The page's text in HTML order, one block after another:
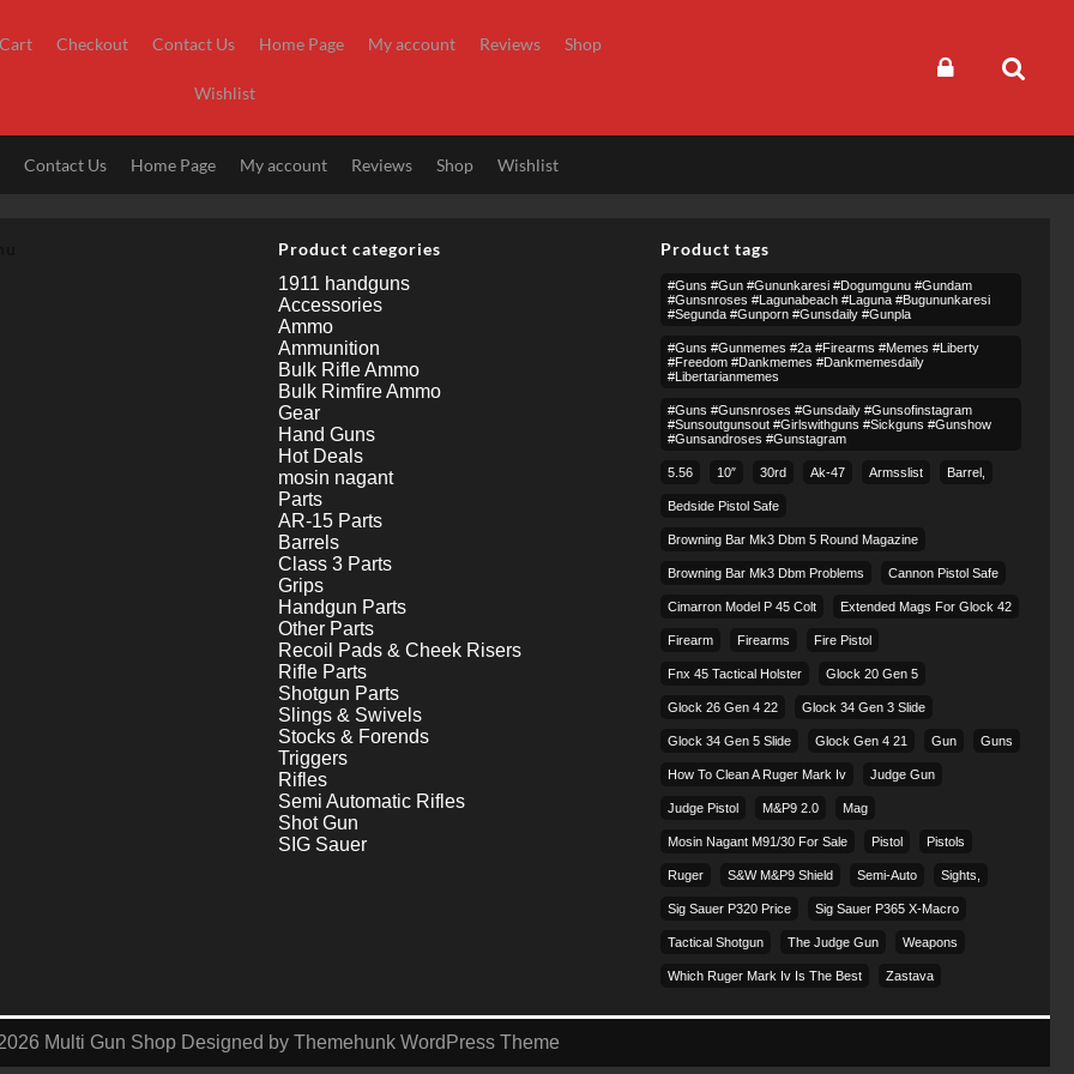
Cart Checkout Contact Us Home Page My account Reviews Shop
Wishlist
Contact Us Home Page My account Reviews Shop Wishlist
Product categories
1911 handguns
Accessories
Ammo
Ammunition
Bulk Rifle Ammo
Bulk Rimfire Ammo
Gear
Hand Guns
Hot Deals
mosin nagant
Parts
AR-15 Parts
Barrels
Class 3 Parts
Grips
Handgun Parts
Other Parts
Recoil Pads & Cheek Risers
Rifle Parts
Shotgun Parts
Slings & Swivels
Stocks & Forends
Triggers
Rifles
Semi Automatic Rifles
Shot Gun
SIG Sauer
Product tags
#guns #gun #gununkaresi #dogumgunu #gundam
#gunsnroses #lagunabeach #laguna #bugununkaresi
#segunda #gunporn #gunsdaily #gunpla
#guns #gunmemes #2a #firearms #memes #liberty
#freedom #dankmemes #dankmemesdaily
#libertarianmemes
#guns #gunsnroses #gunsdaily #gunsofinstagram
#sunsoutgunsout #girlswithguns #sickguns #gunshow
#gunsandroses #gunstagram
5.56 10″ 30rd Ak-47 Armsslist Barrel,
Bedside Pistol Safe
Browning Bar Mk3 Dbm 5 Round Magazine
Browning Bar Mk3 Dbm Problems Cannon Pistol Safe
Cimarron Model P 45 Colt​ Extended Mags For Glock 42
Firearm Firearms Fire Pistol
Fnx 45 Tactical Holster Glock 20 Gen 5
Glock 26 Gen 4 22 Glock 34 Gen 3 Slide
Glock 34 Gen 5 Slide Glock Gen 4 21 Gun Guns
How To Clean A Ruger Mark Iv Judge Gun
Judge Pistol M&p9 2.0 Mag
Mosin Nagant M91/30 For Sale Pistol Pistols
Ruger S&w M&p9 Shield Semi-Auto Sights,
Sig Sauer P320 Price Sig Sauer P365 X-Macro
Tactical Shotgun The Judge Gun Weapons
Which Ruger Mark Iv Is The Best Zastava
Multi Gun Shop Designed by Themehunk WordPress Theme